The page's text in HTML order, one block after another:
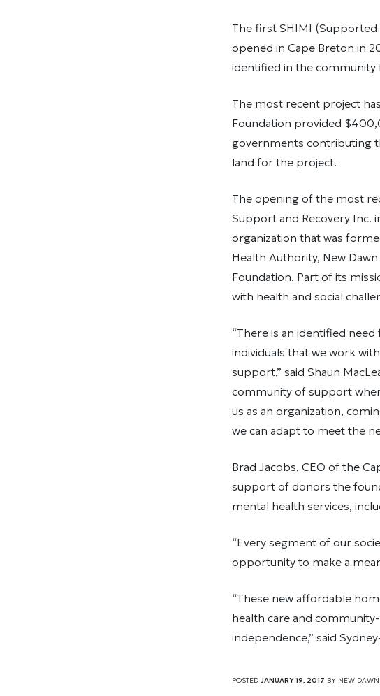
The first SHIMI
opened in Cape Breton in
identified in the community
The most recent project
Foundation provided
governments contributing
land for the project.
The opening of the most
Support and Recovery Inc.
organization that was
Health Authority, New
Foundation. Part of its
with health and social
“There is an identified
individuals that we work
support,” said Shaun
community of support
us as an organization,
we can adapt to meet the
Brad Jacobs, CEO of the
support of donors the
mental health services,
“Every segment of our
opportunity to make a
“These new affordable
health care and
independence,” said
POSTED JANUARY 19, 2017 BY NEW DAWN